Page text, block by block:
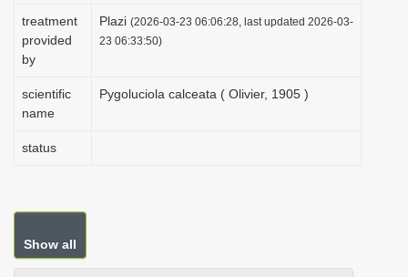
treatment
provided
by
Plazi (2026-03-23 06:06:28, last updated 2026-03-
23 06:33:50)
scientific
name
Pygoluciola calceata ( Olivier, 1905 )
status
Show all